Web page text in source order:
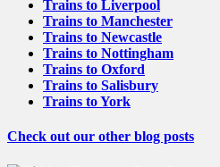
Trains to Liverpool
Trains to Manchester
Trains to Newcastle
Trains to Nottingham
Trains to Oxford
Trains to Salisbury
Trains to York
Check out our other blog posts